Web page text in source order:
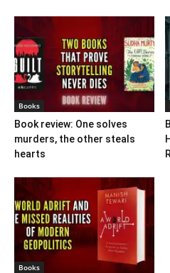
Books
Book review: One solves
murders, the other steals
hearts
Books